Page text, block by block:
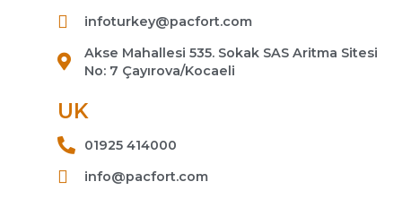
infoturkey@pacfort.com
Akse Mahallesi 535. Sokak SAS Aritma Sitesi
No: 7 Çayırova/Kocaeli
UK
01925 414000
info@pacfort.com